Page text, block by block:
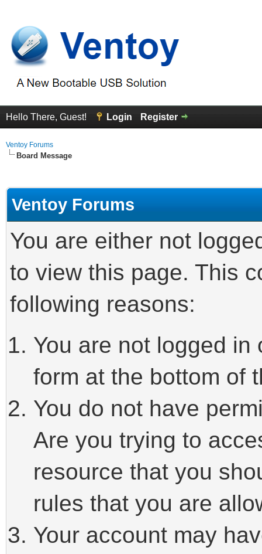
Hello There, Guest! Login Register
Ventoy Forums
Board Message
Ventoy Forums
You are either not
to view this page. This
following reasons:
You are not logged
form at the bottom of
You do not have
Are you trying to
resource that you
rules that you are
Your account may